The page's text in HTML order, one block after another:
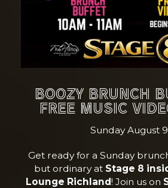
BOOZY BRUNCH
FREE MUSIC
Sunday August
Get ready for a Sunday
but ordinary at Stage 8
Lounge Richland! Join us on